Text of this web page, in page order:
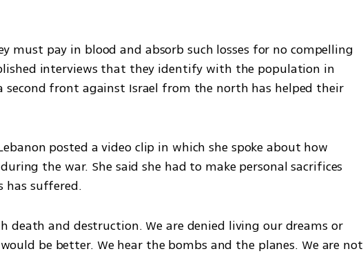
must pay in blood and absorb such losses for no compelling
interviews that they identify with the population in
second front against Israel from the north has helped their
posted a video clip in which she spoke about how
the war. She said she had to make personal sacrifices
has suffered.
death and destruction. We are denied living our dreams or
be better. We hear the bombs and the planes. We are not